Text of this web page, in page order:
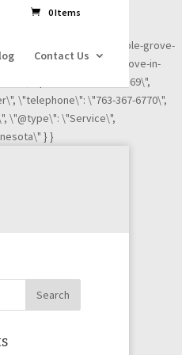
ignite-payments-maple-grove-
payments-maple-grove-in-
\"postalCode\":\"55369\",
\"telephone\": \"763-367-6770\",
\"@type\": \"Service\",
} }
0 Items
Contact Us